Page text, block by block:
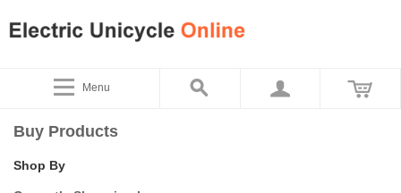
Menu
Buy Products
Shop By